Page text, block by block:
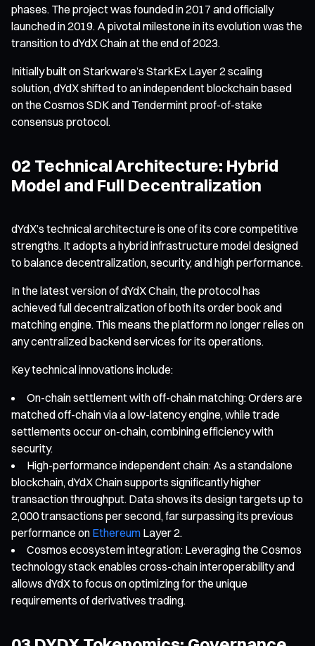
phases. The project was founded in 2017 and officially
launched in 2019. A pivotal milestone in its evolution was the
transition to dYdX Chain at the end of 2023.
Initially built on Starkware’s StarkEx Layer 2 scaling
solution, dYdX shifted to an independent blockchain based
on the Cosmos SDK and Tendermint proof-of-stake
consensus protocol.
02 Technical Architecture: Hybrid
Model and Full Decentralization
dYdX’s technical architecture is one of its core competitive
strengths. It adopts a hybrid infrastructure model designed
to balance decentralization, security, and high performance.
In the latest version of dYdX Chain, the protocol has
achieved full decentralization of both its order book and
matching engine. This means the platform no longer relies on
any centralized backend services for its operations.
Key technical innovations include:
On-chain settlement with off-chain matching: Orders are
matched off-chain via a low-latency engine, while trade
settlements occur on-chain, combining efficiency with
security.
High-performance independent chain: As a standalone
blockchain, dYdX Chain supports significantly higher
transaction throughput. Data shows its design targets up to
2,000 transactions per second, far surpassing its previous
performance on Ethereum Layer 2.
Cosmos ecosystem integration: Leveraging the Cosmos
technology stack enables cross-chain interoperability and
allows dYdX to focus on optimizing for the unique
requirements of derivatives trading.